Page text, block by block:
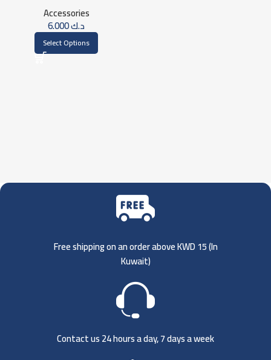
Accessories
د.ك
Select Options
Free shipping on an order above KWD 15 (In
Kuwait)
Contact us 24 hours a day, 7 days a week